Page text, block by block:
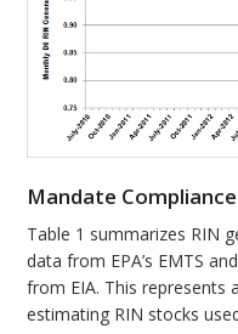
Mandate
Table 1 summarizes RIN
data from EPA’s EMTS
from EIA. This represents
estimating RIN stocks